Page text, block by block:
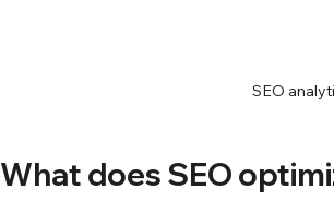
SEO
What does SEO